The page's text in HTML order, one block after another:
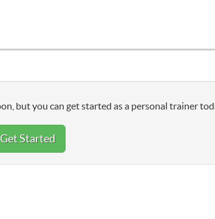
but you can get started as a personal trainer
Get Started